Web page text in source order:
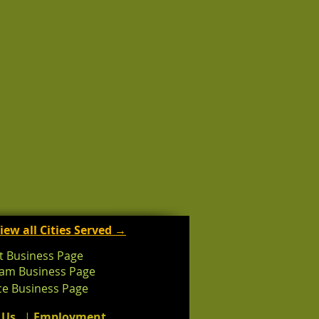
all Cities Served →
Business Page
Business Page
Business Page